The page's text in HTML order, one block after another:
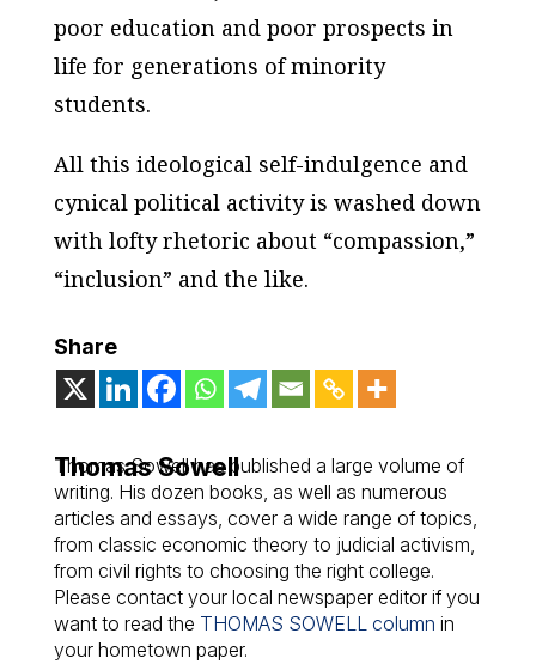
poor education and poor prospects in
life for generations of minority
students.
All this ideological self-indulgence and
cynical political activity is washed down
with lofty rhetoric about “compassion,”
“inclusion” and the like.
Share
Thomas Sowell
Thomas Sowell has published a large volume of
writing. His dozen books, as well as numerous
articles and essays, cover a wide range of topics,
from classic economic theory to judicial activism,
from civil rights to choosing the right college.
Please contact your local newspaper editor if you
want to read the THOMAS SOWELL column in
your hometown paper.